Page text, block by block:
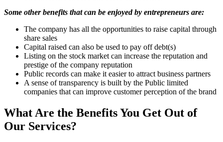
Some other benefits that can be enjoyed by entrepreneurs are:
The company has all the opportunities to raise capital through
share sales
Capital raised can also be used to pay off debt(s)
Listing on the stock market can increase the reputation and
prestige of the company reputation
Public records can make it easier to attract business partners
A sense of transparency is built by the Public limited
companies that can improve customer perception of the brand
What Are the Benefits You Get Out of
Our Services?